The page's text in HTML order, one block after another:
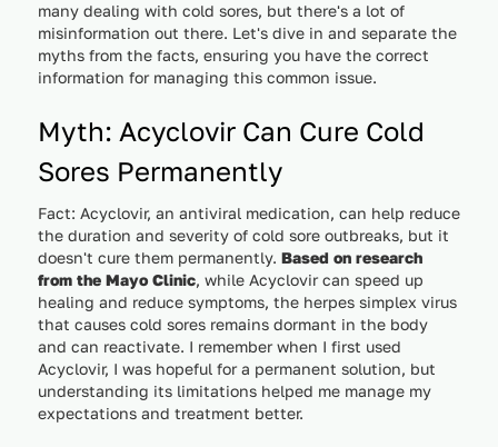
many dealing with cold sores, but there's a lot of
misinformation out there. Let's dive in and separate the
myths from the facts, ensuring you have the correct
information for managing this common issue.
Myth: Acyclovir Can Cure Cold
Sores Permanently
Fact: Acyclovir, an antiviral medication, can help reduce
the duration and severity of cold sore outbreaks, but it
doesn't cure them permanently. Based on research
from the Mayo Clinic, while Acyclovir can speed up
healing and reduce symptoms, the herpes simplex virus
that causes cold sores remains dormant in the body
and can reactivate. I remember when I first used
Acyclovir, I was hopeful for a permanent solution, but
understanding its limitations helped me manage my
expectations and treatment better.